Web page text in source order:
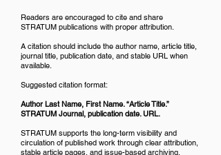
Readers are encouraged to cite and share
STRATUM publications with proper attribution.
A citation should include the author name, article title,
journal title, publication date, and stable URL when
available.
Suggested citation format:
Author Last Name, First Name. “Article Title.”
STRATUM Journal, publication date. URL.
STRATUM supports the long-term visibility and
circulation of published work through clear attribution,
stable article pages, and issue-based archiving.